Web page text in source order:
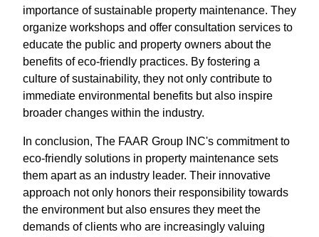
importance of sustainable property maintenance. They
organize workshops and offer consultation services to
educate the public and property owners about the
benefits of eco-friendly practices. By fostering a
culture of sustainability, they not only contribute to
immediate environmental benefits but also inspire
broader changes within the industry.
In conclusion, The FAAR Group INC's commitment to
eco-friendly solutions in property maintenance sets
them apart as an industry leader. Their innovative
approach not only honors their responsibility towards
the environment but also ensures they meet the
demands of clients who are increasingly valuing